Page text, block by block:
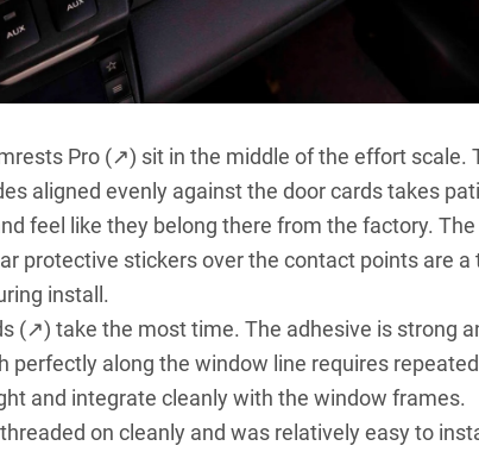
Pro (↗) sit in the middle of the effort
aligned evenly against the door cards takes
feel like they belong there from the factory.
protective stickers over the contact points are
install.
(↗) take the most time. The adhesive is strong
perfectly along the window line requires
and integrate cleanly with the window frames.
threaded on cleanly and was relatively easy to